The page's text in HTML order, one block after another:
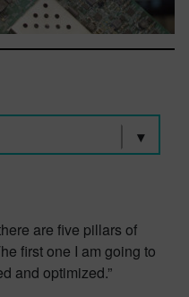
are five pillars of
first one I am going to
and optimized.”